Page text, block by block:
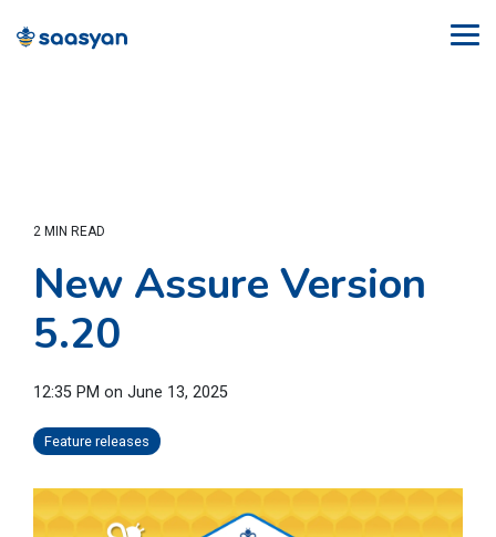
the
2 MIN READ
New Assure Version
5.20
12:35 PM on June 13, 2025
Feature releases